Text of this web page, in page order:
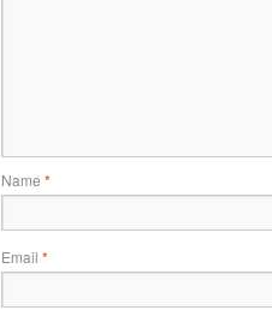
Name *
Email *